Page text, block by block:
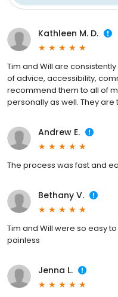
Kathleen M. D.
Tim and Will are
of advice, accessibility,
recommend them to all of
personally as well. They
Andrew E.
The process was fast and
Bethany V.
Tim and Will were so easy
painless
Jenna L.